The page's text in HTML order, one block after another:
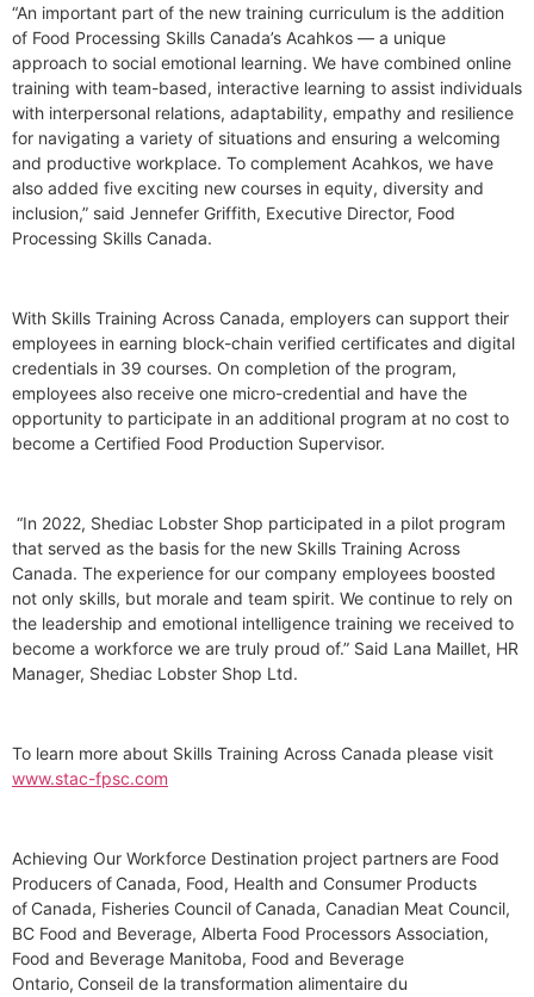
“An important part of the new training curriculum is the addition
of Food Processing Skills Canada’s Acahkos — a unique
approach to social emotional learning. We have combined online
training with team-based, interactive learning to assist individuals
with interpersonal relations, adaptability, empathy and resilience
for navigating a variety of situations and ensuring a welcoming
and productive workplace. To complement Acahkos, we have
also added five exciting new courses in equity, diversity and
inclusion,” said Jennefer Griffith, Executive Director, Food
Processing Skills Canada.
With Skills Training Across Canada, employers can support their
employees in earning block-chain verified certificates and digital
credentials in 39 courses. On completion of the program,
employees also receive one micro-credential and have the
opportunity to participate in an additional program at no cost to
become a Certified Food Production Supervisor.
“In 2022, Shediac Lobster Shop participated in a pilot program
that served as the basis for the new Skills Training Across
Canada. The experience for our company employees boosted
not only skills, but morale and team spirit. We continue to rely on
the leadership and emotional intelligence training we received to
become a workforce we are truly proud of.” Said Lana Maillet, HR
Manager, Shediac Lobster Shop Ltd.
To learn more about Skills Training Across Canada please visit
www.stac-fpsc.com
Achieving Our Workforce Destination project partners are Food
Producers of Canada, Food, Health and Consumer Products
of Canada, Fisheries Council of Canada, Canadian Meat Council,
BC Food and Beverage, Alberta Food Processors Association,
Food and Beverage Manitoba, Food and Beverage
Ontario, Conseil de la transformation alimentaire du